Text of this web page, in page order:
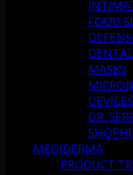
FOOD
DENTAL
MASKS
DEVICES
DR.
MEDIDERMA
PRODUCT